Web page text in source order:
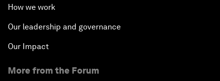
How we work
Our leadership and governance
Our Impact
More from the Forum